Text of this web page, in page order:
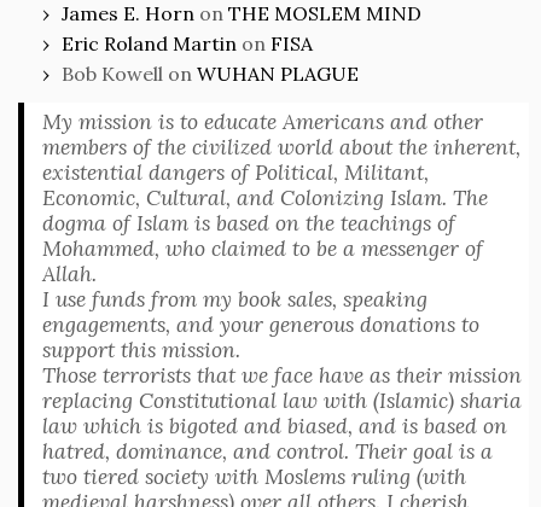
James E. Horn on THE MOSLEM MIND
Eric Roland Martin on FISA
Bob Kowell on WUHAN PLAGUE
My mission is to educate Americans and other
members of the civilized world about the inherent,
existential dangers of Political, Militant,
Economic, Cultural, and Colonizing Islam. The
dogma of Islam is based on the teachings of
Mohammed, who claimed to be a messenger of
Allah.
I use funds from my book sales, speaking
engagements, and your generous donations to
support this mission.
Those terrorists that we face have as their mission
replacing Constitutional law with (Islamic) sharia
law which is bigoted and biased, and is based on
hatred, dominance, and control. Their goal is a
two tiered society with Moslems ruling (with